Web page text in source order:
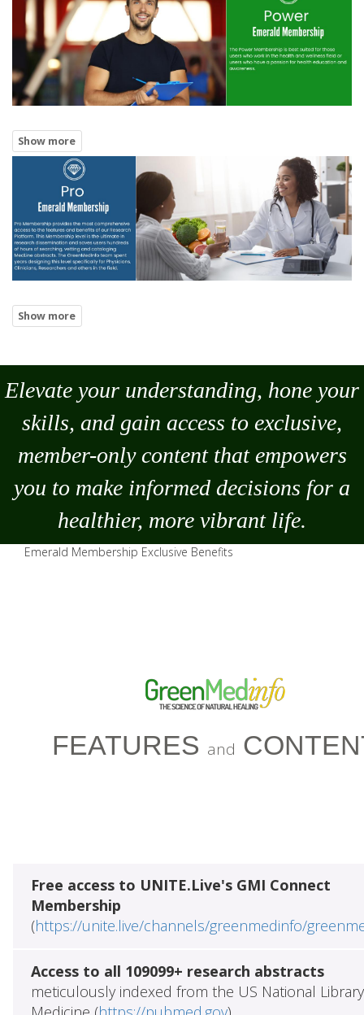
Elevate your understanding, hone your
skills, and gain access to exclusive,
member-only content that empowers
you to make informed decisions for a
healthier, more vibrant life.
Emerald Membership Exclusive Benefits
FEATURES and
Free access to UNITE.Live's GMI Connect
Membership
(https://unite.live/channels/greenmedinfo/
Access to all 109099+ research abstracts
meticulously indexed from the US National